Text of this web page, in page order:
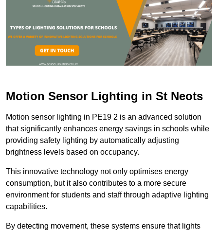
Motion Sensor Lighting in St Neots
Motion sensor lighting in PE19 2 is an advanced solution
that significantly enhances energy savings in schools while
providing safety lighting by automatically adjusting
brightness levels based on occupancy.
This innovative technology not only optimises energy
consumption, but it also contributes to a more secure
environment for students and staff through adaptive lighting
capabilities.
By detecting movement, these systems ensure that lights